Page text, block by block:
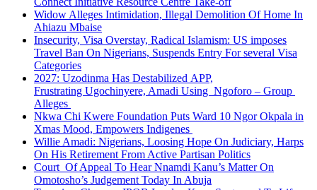
Widow Alleges Intimidation, Illegal Demolition Of Home In
Ahiazu Mbaise
Insecurity, Visa Overstay, Radical Islamism: US imposes
Travel Ban On Nigerians, Suspends Entry For several Visa
Categories
2027: Uzodinma Has Destabilized APP,
Frustrating Ugochinyere, Amadi Using Ngoforo – Group
Alleges
Nkwa Chi Kwere Foundation Puts Ward 10 Ngor Okpala in
Xmas Mood, Empowers Indigenes
Willie Amadi: Nigerians, Loosing Hope On Judiciary, Harps
On His Retirement From Active Partisan Politics
Court Of Appeal To Hear Nnamdi Kanu’s Matter On
Omotosho’s Judgement Today In Abuja